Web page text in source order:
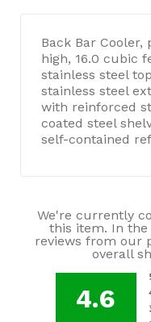
Back Bar
high, 16.0 cubic
stainless steel
stainless steel
with reinforced
coated steel
self-contained
We're currently
this item. In the
reviews from our
overall
4.6